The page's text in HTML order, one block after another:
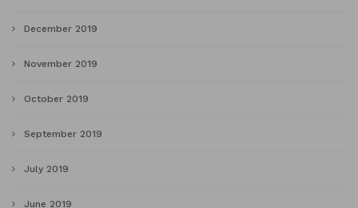
December 2019
November 2019
October 2019
September 2019
July 2019
June 2019